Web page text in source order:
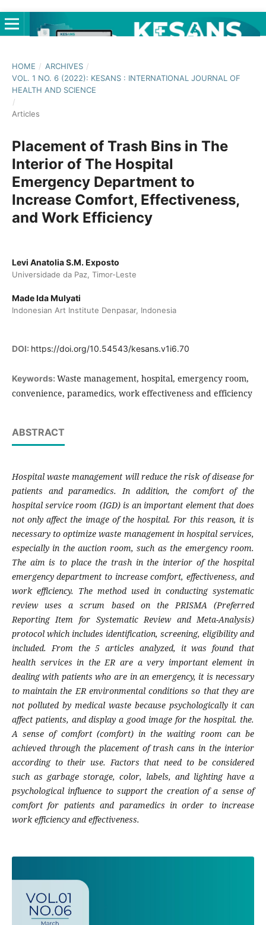
HOME / ARCHIVES /
VOL. 1 NO. 6 (2022): KESANS : INTERNATIONAL JOURNAL OF
HEALTH AND SCIENCE
/
Articles
Placement of Trash Bins in The
Interior of The Hospital
Emergency Department to
Increase Comfort, Effectiveness,
and Work Efficiency
Levi Anatolia S.M. Exposto
Universidade da Paz, Timor-Leste
Made Ida Mulyati
Indonesian Art Institute Denpasar, Indonesia
DOI: https://doi.org/10.54543/kesans.v1i6.70
Keywords: Waste management, hospital, emergency room,
convenience, paramedics, work effectiveness and efficiency
ABSTRACT
Hospital waste management will reduce the risk of disease for
patients and paramedics. In addition, the comfort of the
hospital service room (IGD) is an important element that does
not only affect the image of the hospital. For this reason, it is
necessary to optimize waste management in hospital services,
especially in the auction room, such as the emergency room.
The aim is to place the trash in the interior of the hospital
emergency department to increase comfort, effectiveness, and
work efficiency. The method used in conducting systematic
review uses a scrum based on the PRISMA (Preferred
Reporting Item for Systematic Review and Meta-Analysis)
protocol which includes identification, screening, eligibility and
included. From the 5 articles analyzed, it was found that
health services in the ER are a very important element in
dealing with patients who are in an emergency, it is necessary
to maintain the ER environmental conditions so that they are
not polluted by medical waste because psychologically it can
affect patients, and display a good image for the hospital. the.
A sense of comfort (comfort) in the waiting room can be
achieved through the placement of trash cans in the interior
according to their use. Factors that need to be considered
such as garbage storage, color, labels, and lighting have a
psychological influence to support the creation of a sense of
comfort for patients and paramedics in order to increase
work efficiency and effectiveness.